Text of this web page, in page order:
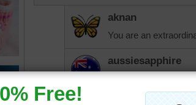
aknan
You are an
aussiesapphire
And so are you